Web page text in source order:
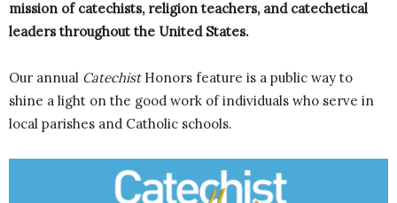
mission of catechists, religion teachers, and catechetical
leaders throughout the United States.
Our annual CatechistHonors feature is a public way to
shine a light on the good work of individuals who serve in
local parishes and Catholic schools.